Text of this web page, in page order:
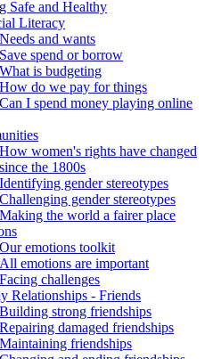
Safe and Healthy
Literacy
Needs and wants
Save spend or borrow
What is budgeting
How do we pay for things
Can I spend money playing online
How women's rights have changed
since the 1800s
Identifying gender stereotypes
Challenging gender stereotypes
Making the world a fairer place
Our emotions toolkit
All emotions are important
Facing challenges
Relationships - Friends
Building strong friendships
Repairing damaged friendships
Maintaining friendships